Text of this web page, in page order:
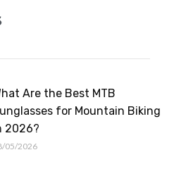
Are the Best MTB
for Mountain Biking
2026?
05/2026